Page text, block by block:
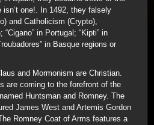
one!. In 1492, they falsely
and Catholicism (Crypto),
“Cigano” in Portugal; “Kipti” in
in Basque regions or
and Mormonism are Christian.
are coming to the forefront of the
Huntsman and Romney. The
James West and Artemis Gordon
Romney Coat of Arms features a